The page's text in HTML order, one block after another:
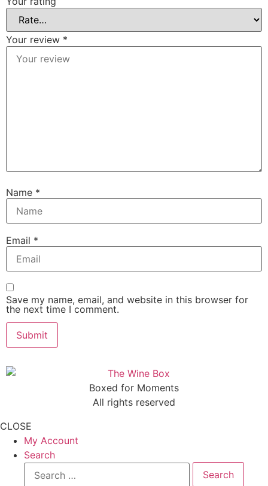
Your review *
Name *
Email *
Save my name, email, and website in this browser for
the next time I comment.
Boxed for Moments
All rights reserved
CLOSE
My Account
Search